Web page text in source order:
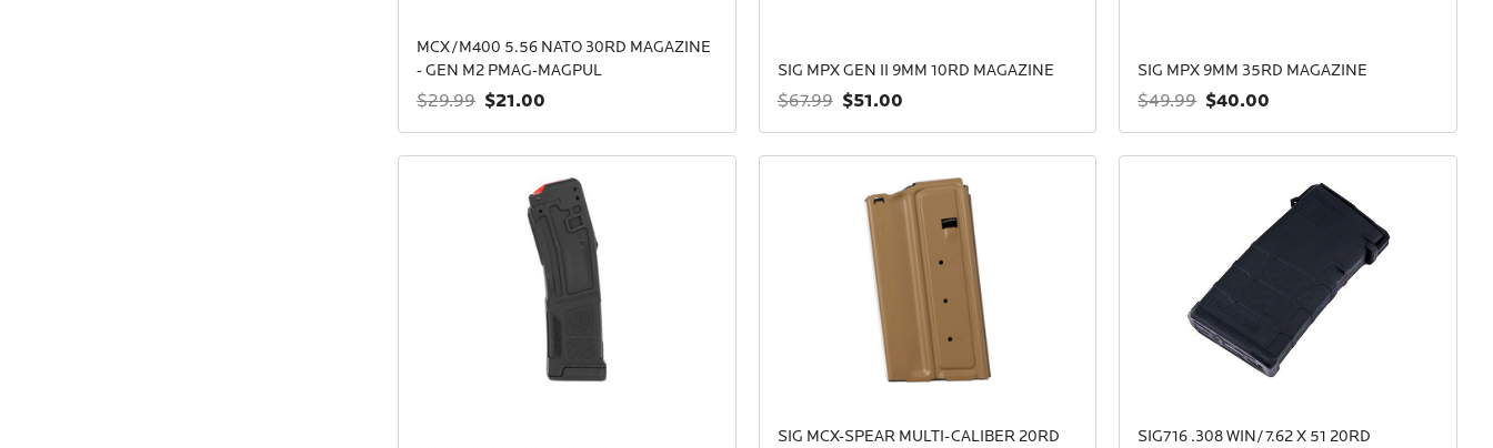
MCX/M400 5.56 NATO 30RD MAGAZINE
- GEN M2 PMAG-MAGPUL
$29.99 $21.00
SIG MPX GEN II 9MM 10RD MAGAZINE
$67.99 $51.00
SIG MPX 9MM 35RD MAGAZINE
$49.99 $40.00
SIG MCX-SPEAR MULTI-CALIBER 20RD
SIG716 .308 WIN/7.62 X 51 20RD